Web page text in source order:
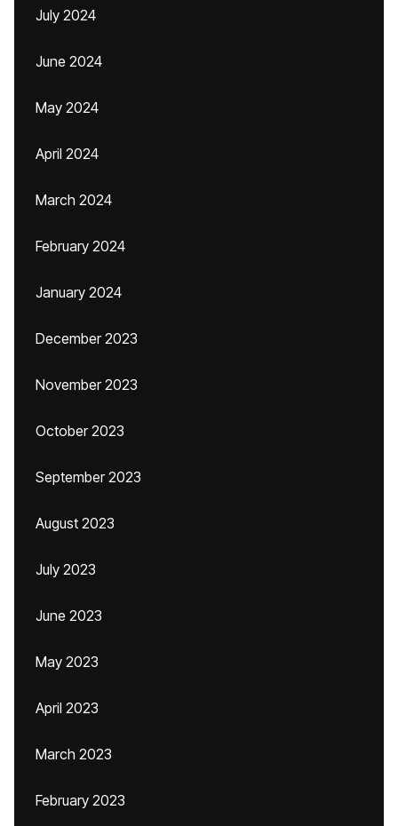
July 2024
June 2024
May 2024
April 2024
March 2024
February 2024
January 2024
December 2023
November 2023
October 2023
September 2023
August 2023
July 2023
June 2023
May 2023
April 2023
March 2023
February 2023